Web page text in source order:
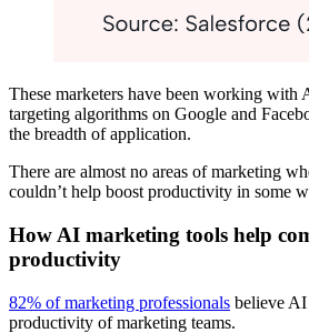
These marketers have been working
targeting algorithms on Google and
the breadth of application.
There are almost no areas of marketing
couldn’t help boost productivity in some
How AI marketing tools help
productivity
82% of marketing professionals believe
productivity of marketing teams.